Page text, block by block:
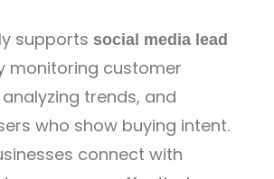
supports social media lead
monitoring customer
trends, and
who show buying intent.
connect with